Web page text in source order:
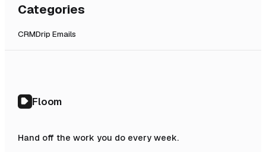
Categories
CRMDrip Emails
Floom
Hand off the work you do every week.